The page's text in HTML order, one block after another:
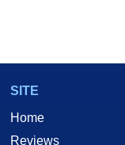
SITE
Home
Reviews